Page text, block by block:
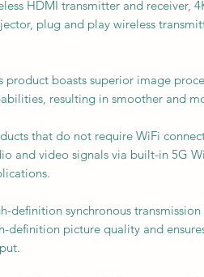
HDMI transmitter and receiver,
plug and play wireless
product boasts superior image
resulting in smoother and
that do not require WiFi
and video signals via built-in 5G
definition synchronous
definition picture quality and